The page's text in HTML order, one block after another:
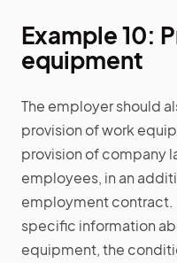
Example 10:
equipment
The employer should
provision of work
provision of company
employees, in an
employment contract.
specific information
equipment, the